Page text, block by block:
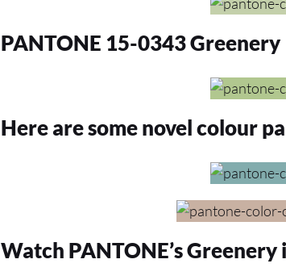
PANTONE 15-0343 Greenery
Here are some novel colour
Watch PANTONE’s